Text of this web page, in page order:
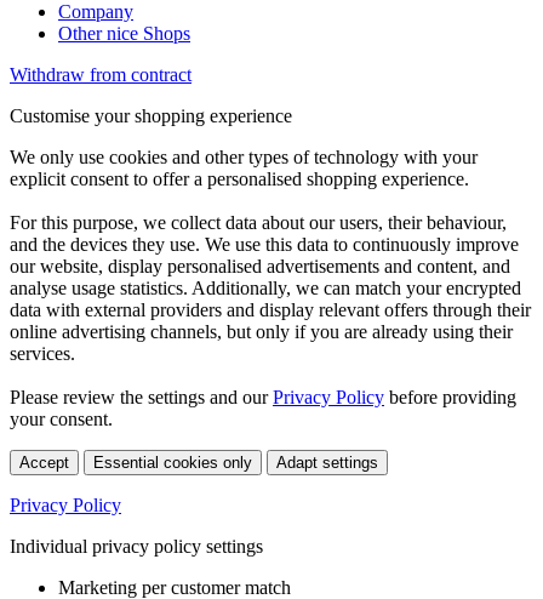
Company
Other nice Shops
Withdraw from contract
Customise your shopping experience
We only use cookies and other types of technology with your
explicit consent to offer a personalised shopping experience.
For this purpose, we collect data about our users, their behaviour,
and the devices they use. We use this data to continuously improve
our website, display personalised advertisements and content, and
analyse usage statistics. Additionally, we can match your encrypted
data with external providers and display relevant offers through their
online advertising channels, but only if you are already using their
services.
Please review the settings and ourPrivacy Policy before providing
your consent.
Accept Essential cookies only Adapt settings
Privacy Policy
Individual privacy policy settings
Marketing per customer match